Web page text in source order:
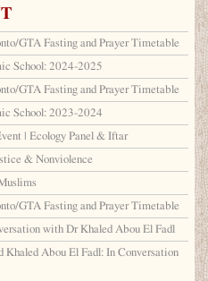
GTA Fasting and Prayer Timetable
School: 2024-2025
GTA Fasting and Prayer Timetable
School: 2023-2024
| Ecology Panel & Iftar
& Nonviolence
GTA Fasting and Prayer Timetable
with Dr Khaled Abou El Fadl
Khaled Abou El Fadl: In Conversation